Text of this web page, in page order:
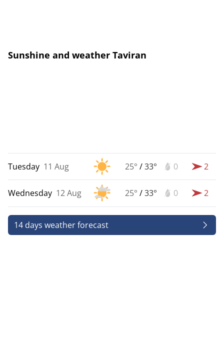
Sunshine and weather Taviran
Tuesday 11 Aug 25° /33° 0 2
Wednesday 12 Aug 25° /33° 0 2
14 days weather forecast